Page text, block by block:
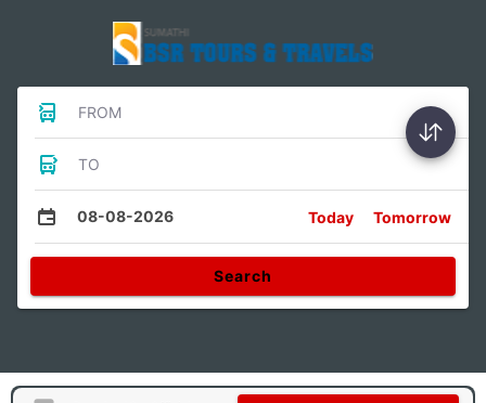
FROM
TO
08-08-2026 Today Tomorrow
Search